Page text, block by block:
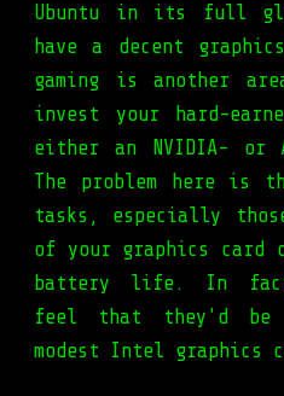
Ubuntu in its full
have a decent
gaming is another
invest your hard-
either an NVIDIA- or
The problem here is
tasks, especially
of your graphics card
battery life. In fact,
feel that they'd
modest Intel graphics